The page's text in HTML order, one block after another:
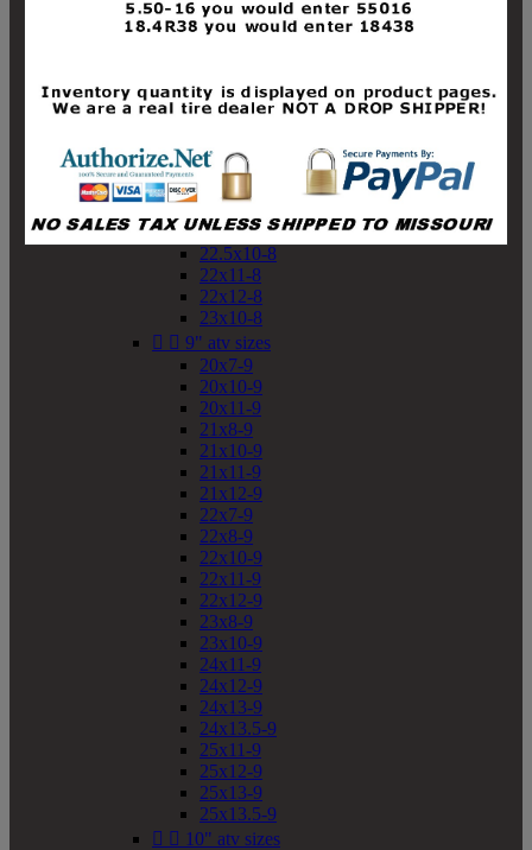
19x10-8
19x11-8
20x10-8
20x11-8
21x10-8
21x11-8
21x12-8
22x10-8
22.5x10-8
22x11-8
22x12-8
23x10-8
  9" atv sizes
20x7-9
20x10-9
20x11-9
21x8-9
21x10-9
21x11-9
21x12-9
22x7-9
22x8-9
22x10-9
22x11-9
22x12-9
23x8-9
23x10-9
24x11-9
24x12-9
24x13-9
24x13.5-9
25x11-9
25x12-9
25x13-9
25x13.5-9
  10" atv sizes